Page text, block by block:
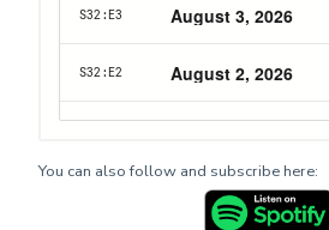
You can also follow and subscribe here: